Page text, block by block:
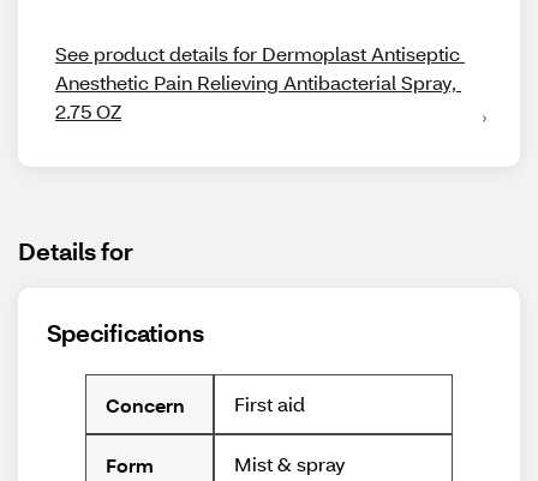
See product details for Dermoplast Antiseptic
Anesthetic Pain Relieving Antibacterial Spray,
2.75 OZ
Details for
Specifications
Concern First aid
Form Mist & spray